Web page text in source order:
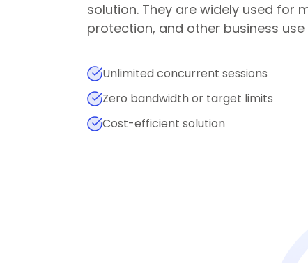
solution. They are widely used for
protection, and other business use
Unlimited concurrent sessions
Zero bandwidth or target limits
Cost-efficient solution